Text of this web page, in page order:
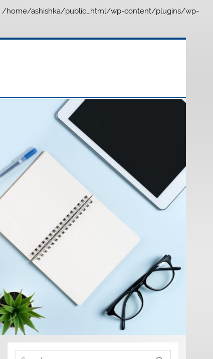
/home/ashishka/public_html/wp-content/plugins/wp-